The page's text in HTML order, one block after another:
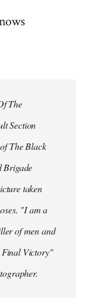
The
Section
The Black
Brigade
taken
"I am a
of men and
Final Victory"